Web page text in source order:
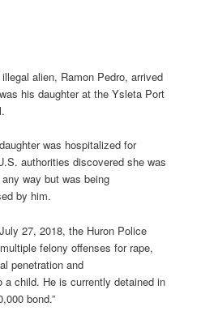
alien, Ramon Pedro, arrived
his daughter at the Ysleta Port
was hospitalized for
authorities discovered she was
way but was being
by him.
27, 2018, the Huron Police
felony offenses for rape,
penetration and
a child. He is currently detained in
bond.”